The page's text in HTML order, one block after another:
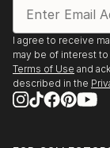
I agree to receive
may be of interest
Terms of Use and
described in the